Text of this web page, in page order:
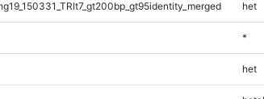
het
*
het